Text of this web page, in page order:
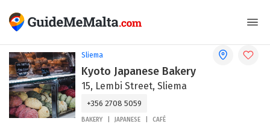
Sliema
Kyoto Japanese Bakery
15, Lembi Street, Sliema
+356 2708 5059
BAKERY JAPANESE CAFÉ